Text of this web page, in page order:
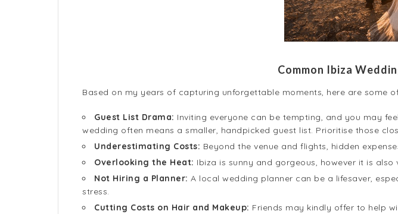
Common Ibiza
Based on my years of capturing unforgettable moments, here are some
Guest List Drama: Inviting everyone can be tempting, and you may
wedding often means a smaller, handpicked guest list. Prioritise those
Underestimating Costs: Beyond the venue and flights, hidden
Overlooking the Heat: Ibiza is sunny and gorgeous, however it is
Not Hiring a Planner: A local wedding planner can be a lifesaver,
stress.
Cutting Costs on Hair and Makeup: Friends may kindly offer to help